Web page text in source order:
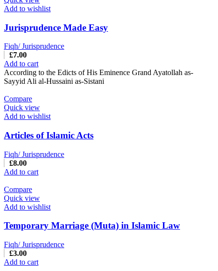
Add to wishlist
Jurisprudence Made Easy
Fiqh/ Jurisprudence
£7.00
Add to cart
According to the Edicts of His Eminence Grand Ayatollah as-
Sayyid Ali al-Hussaini as-Sistani
Compare
Quick view
Add to wishlist
Articles of Islamic Acts
Fiqh/ Jurisprudence
£8.00
Add to cart
Compare
Quick view
Add to wishlist
Temporary Marriage (Muta) in Islamic Law
Fiqh/ Jurisprudence
£3.00
Add to cart